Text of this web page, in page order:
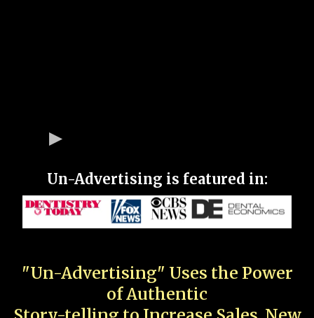
Un-Advertising is featured in:
"Un-Advertising" Uses the Power
of Authentic